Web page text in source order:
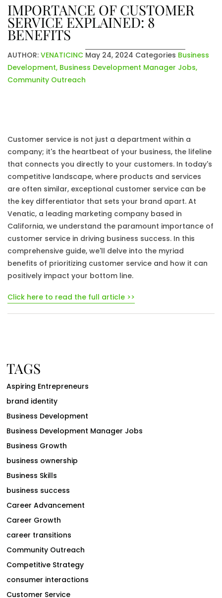
IMPORTANCE OF CUSTOMER
SERVICE EXPLAINED: 8
BENEFITS
AUTHOR: VENATICINC May 24, 2024 Categories Business
Development, Business Development Manager Jobs,
Community Outreach
Customer service is not just a department within a
company; it's the heartbeat of your business, the lifeline
that connects you directly to your customers. In today's
competitive landscape, where products and services
are often similar, exceptional customer service can be
the key differentiator that sets your brand apart. At
Venatic, a leading marketing company based in
California, we understand the paramount importance of
customer service in driving business success. In this
comprehensive guide, we'll delve into the myriad
benefits of prioritizing customer service and how it can
positively impact your bottom line.
Click here to read the full article >>
TAGS
Aspiring Entrepreneurs
brand identity
Business Development
Business Development Manager Jobs
Business Growth
business ownership
Business Skills
business success
Career Advancement
Career Growth
career transitions
Community Outreach
Competitive Strategy
consumer interactions
Customer Service